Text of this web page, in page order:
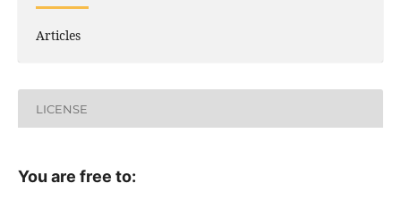
Articles
LICENSE
You are free to: